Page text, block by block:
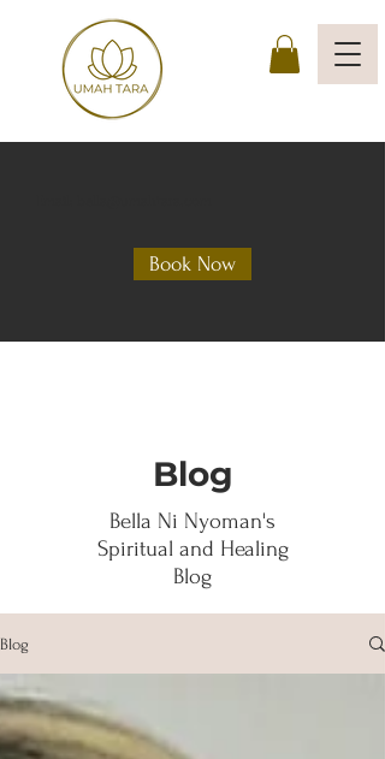
Book Now
Blog
Bella Ni Nyoman's
Spiritual and Healing
Blog
Blog